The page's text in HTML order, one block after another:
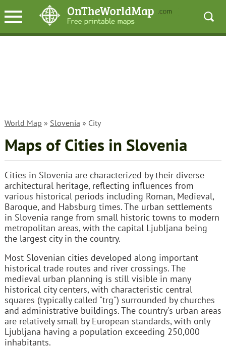
World Map » Slovenia » City
Maps of Cities in Slovenia
Cities in Slovenia are characterized by their diverse
architectural heritage, reflecting influences from
various historical periods including Roman, Medieval,
Baroque, and Habsburg times. The urban settlements
in Slovenia range from small historic towns to modern
metropolitan areas, with the capital Ljubljana being
the largest city in the country.
Most Slovenian cities developed along important
historical trade routes and river crossings. The
medieval urban planning is still visible in many
historical city centers, with characteristic central
squares (typically called "trg") surrounded by churches
and administrative buildings. The country's urban areas
are relatively small by European standards, with only
Ljubljana having a population exceeding 250,000
inhabitants.